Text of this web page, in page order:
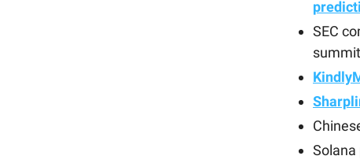
SEC
Solana